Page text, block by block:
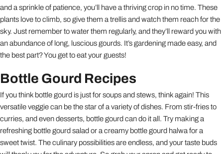
and a sprinkle of patience, you’ll have a thriving crop in no time. These
plants love to climb, so give them a trellis and watch them reach for the
sky. Just remember to water them regularly, and they’ll reward you with
an abundance of long, luscious gourds. It’s gardening made easy, and
the best part? You get to eat your guests!
Bottle Gourd Recipes
If you think bottle gourd is just for soups and stews, think again! This
versatile veggie can be the star of a variety of dishes. From stir-fries to
curries, and even desserts, bottle gourd can do it all. Try making a
refreshing bottle gourd salad or a creamy bottle gourd halwa for a
sweet twist. The culinary possibilities are endless, and your taste buds